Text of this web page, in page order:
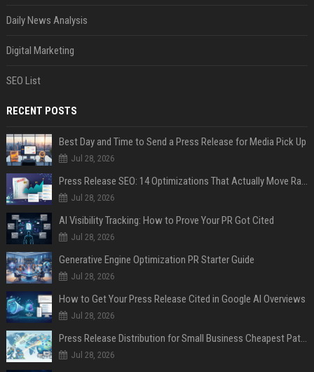
Daily News Analysis
Digital Marketing
SEO List
RECENT POSTS
Best Day and Time to Send a Press Release for Media Pick Up
Jul 28, 2026
Press Release SEO: 14 Optimizations That Actually Move Rankings
Jul 28, 2026
AI Visibility Tracking: How to Prove Your PR Got Cited
Jul 28, 2026
Generative Engine Optimization PR Starter Guide
Jul 28, 2026
How to Get Your Press Release Cited in Google AI Overviews
Jul 28, 2026
Press Release Distribution for Small Business Cheapest Path to Real Coverage
Jul 28, 2026